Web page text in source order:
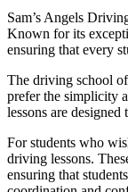
Sam’s Angels
Known for its
ensuring that every
The driving school
prefer the simplicity
lessons are
For students who
driving lessons.
ensuring that